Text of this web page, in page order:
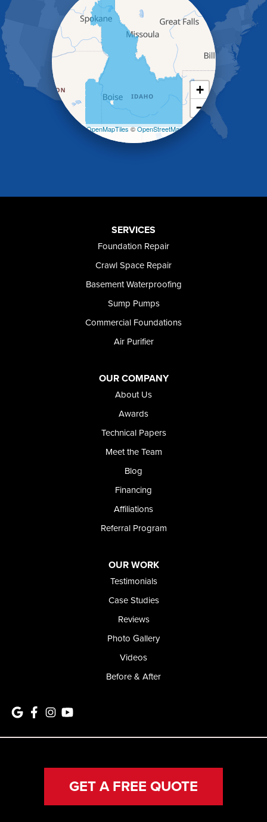
Heyburn
Holbrook
Jerome
Kimberly
King Hill
Kuna
Oakley
Foundation and Crawl Space Repair of Idaho
+
−
| ©OpenMapTiles©OpenStreetMap
SERVICES
Foundation Repair
Crawl Space Repair
Basement Waterproofing
Sump Pumps
Commercial Foundations
Air Purifier
OUR COMPANY
About Us
Awards
Technical Papers
Meet the Team
Blog
Financing
Affiliations
Referral Program
OUR WORK
Testimonials
Case Studies
Reviews
Photo Gallery
Videos
Before & After
GET A FREE QUOTE